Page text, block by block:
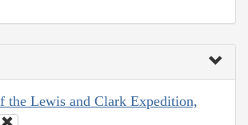
the Lewis and Clark Expedition,